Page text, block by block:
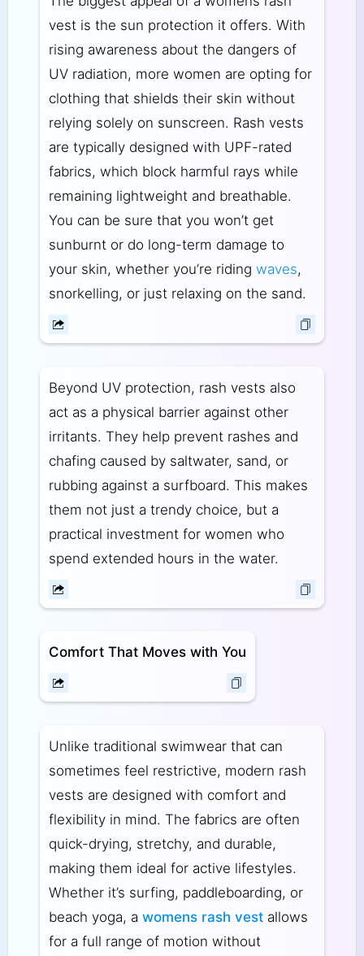
vest is the sun protection it offers. With
rising awareness about the dangers of
UV radiation, more women are opting for
clothing that shields their skin without
relying solely on sunscreen. Rash vests
are typically designed with UPF-rated
fabrics, which block harmful rays while
remaining lightweight and breathable.
You can be sure that you won’t get
sunburnt or do long-term damage to
your skin, whether you’re riding waves,
snorkelling, or just relaxing on the sand.
Beyond UV protection, rash vests also
act as a physical barrier against other
irritants. They help prevent rashes and
chafing caused by saltwater, sand, or
rubbing against a surfboard. This makes
them not just a trendy choice, but a
practical investment for women who
spend extended hours in the water.
Comfort That Moves with You
Unlike traditional swimwear that can
sometimes feel restrictive, modern rash
vests are designed with comfort and
flexibility in mind. The fabrics are often
quick-drying, stretchy, and durable,
making them ideal for active lifestyles.
Whether it’s surfing, paddleboarding, or
beach yoga, a womens rash vestallows
for a full range of motion without